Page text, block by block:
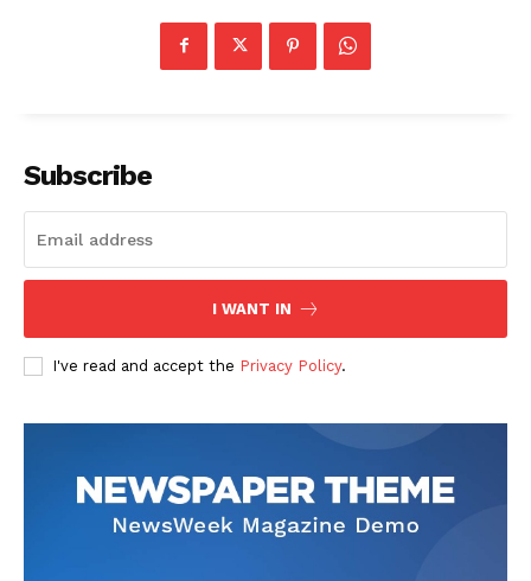
Subscribe
I WANT IN
I've read and accept the Privacy Policy.